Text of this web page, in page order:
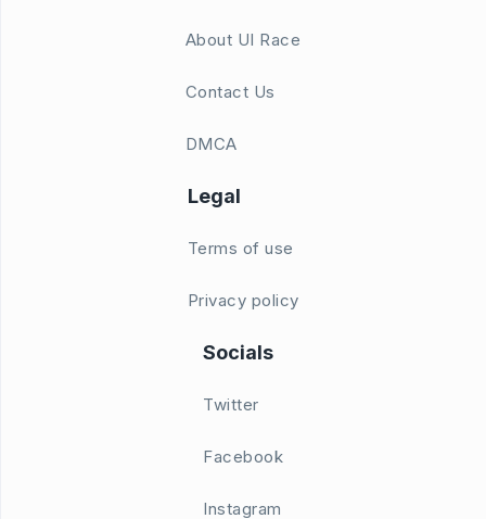
About UI Race
Contact Us
DMCA
Legal
Terms of use
Privacy policy
Socials
Twitter
Facebook
Instagram